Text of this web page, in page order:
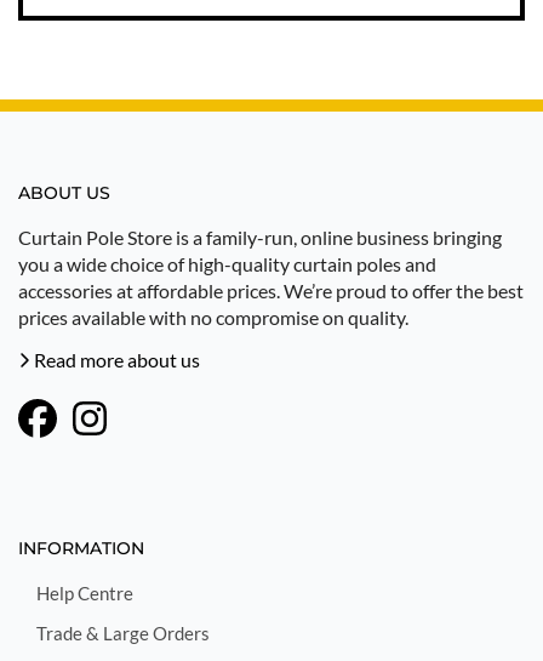
ABOUT US
Curtain Pole Store is a family-run, online business bringing
you a wide choice of high-quality curtain poles and
accessories at affordable prices. We’re proud to offer the best
prices available with no compromise on quality.
Read more about us
INFORMATION
Help Centre
Trade & Large Orders